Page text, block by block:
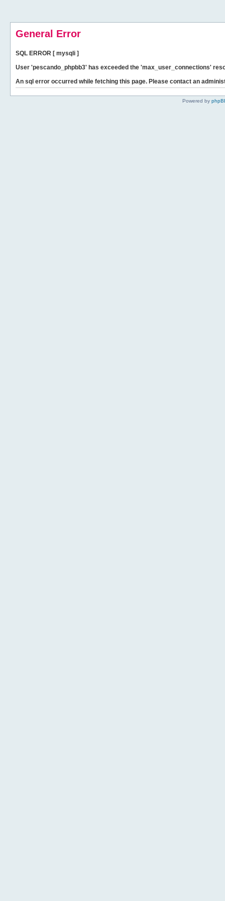
General Error
SQL ERROR [ mysqli ]
User 'pescando_phpbb3' has exceeded the 'max_user_connections'
An sql error occurred while fetching this page. Please contact an
Powered by